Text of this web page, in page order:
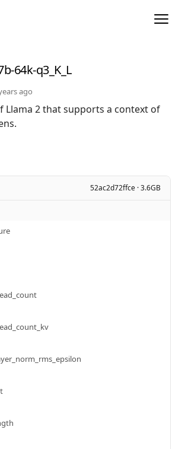
64k-q3_K_L
ago
Llama 2 that supports a context of
52ac2d72ffce · 3.6GB